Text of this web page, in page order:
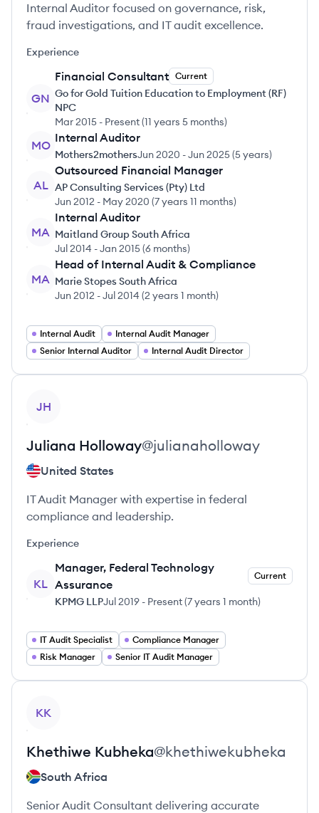
Internal Auditor focused on governance, risk,
fraud investigations, and IT audit excellence.
Experience
GN
Financial Consultant Current
Go for Gold Tuition Education to Employment (RF)
NPC
Mar 2015 - Present(11 years 5 months)
MO
Internal Auditor
Mothers2mothersJun 2020 -Jun 2025(5 years)
AL
Outsourced Financial Manager
AP Consulting Services (Pty) Ltd
Jun 2012 - May 2020 (7 years 11 months)
MA
Internal Auditor
Maitland Group South Africa
Jul 2014 -Jan 2015(6 months)
MA
Head of Internal Audit & Compliance
Marie Stopes South Africa
Jun 2012 -Jul 2014 (2 years 1 month)
Internal Audit
Internal Audit Manager
Senior Internal Auditor
Internal Audit Director
JH
Juliana Holloway@julianaholloway
United States
IT Audit Manager with expertise in federal
compliance and leadership.
Experience
KL
Manager, Federal Technology
Assurance
Current
KPMG LLPJul 2019 - Present(7 years 1 month)
IT Audit Specialist
Compliance Manager
Risk Manager
Senior IT Audit Manager
KK
Khethiwe Kubheka@khethiwekubheka
South Africa
Senior Audit Consultant delivering accurate